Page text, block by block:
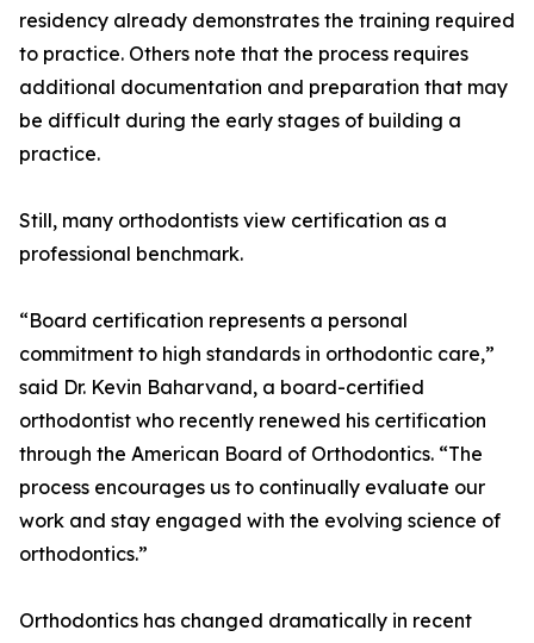
residency already demonstrates the training required
to practice. Others note that the process requires
additional documentation and preparation that may
be difficult during the early stages of building a
practice.
Still, many orthodontists view certification as a
professional benchmark.
“Board certification represents a personal
commitment to high standards in orthodontic care,”
said Dr. Kevin Baharvand, a board-certified
orthodontist who recently renewed his certification
through the American Board of Orthodontics. “The
process encourages us to continually evaluate our
work and stay engaged with the evolving science of
orthodontics.”
Orthodontics has changed dramatically in recent